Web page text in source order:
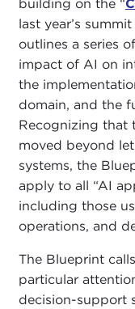
building on the “
last year’s
outlines a series
impact of AI on
the
domain, and the
Recognizing that
moved beyond
systems, the
apply to all “AI
including those
operations, and
The Blueprint
particular
decision-support